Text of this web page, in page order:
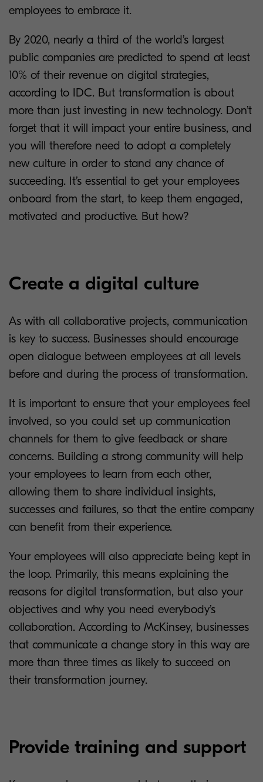
employees to embrace it.
By 2020, nearly a third of the world’s largest
public companies are predicted to spend at least
10% of their revenue on digital strategies,
according to IDC. But transformation is about
more than just investing in new technology. Don’t
forget that it will impact your entire business, and
you will therefore need to adopt a completely
new culture in order to stand any chance of
succeeding. It’s essential to get your employees
onboard from the start, to keep them engaged,
motivated and productive. But how?
Create a digital culture
As with all collaborative projects, communication
is key to success. Businesses should encourage
open dialogue between employees at all levels
before and during the process of transformation.
It is important to ensure that your employees feel
involved, so you could set up communication
channels for them to give feedback or share
concerns. Building a strong community will help
your employees to learn from each other,
allowing them to share individual insights,
successes and failures, so that the entire company
can benefit from their experience.
Your employees will also appreciate being kept in
the loop. Primarily, this means explaining the
reasons for digital transformation, but also your
objectives and why you need everybody’s
collaboration. According to McKinsey, businesses
that communicate a change story in this way are
more than three times as likely to succeed on
their transformation journey.
Provide training and support